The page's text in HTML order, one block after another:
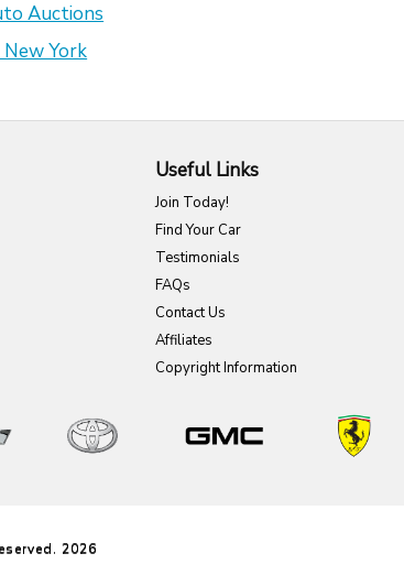
Auctions
New York
Useful Links
Join Today!
Find Your Car
Testimonials
FAQs
Contact Us
Affiliates
Copyright Information
2026